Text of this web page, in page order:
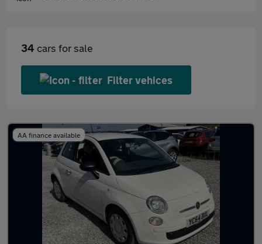
34 cars for sale
Filter vehices
AA finance available